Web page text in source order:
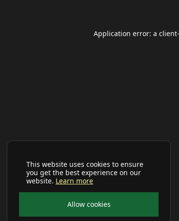
This website uses cookies to ensure
you get the best experience on our
website. Learn more
Allow cookies
Application error: a client